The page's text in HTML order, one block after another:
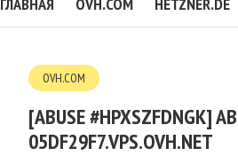
OVH.COM
[ABUSE #HPXSZFDNGK]
05DF29F7.VPS.OVH.NET